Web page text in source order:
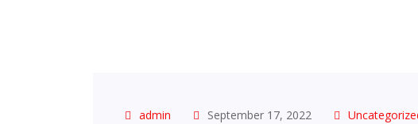
admin September 17, 2022